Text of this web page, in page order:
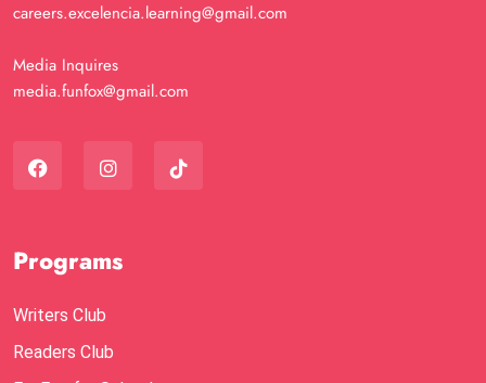
careers.excelencia.learning@gmail.com
Media Inquires
media.funfox@gmail.com
Programs
Writers Club
Readers Club